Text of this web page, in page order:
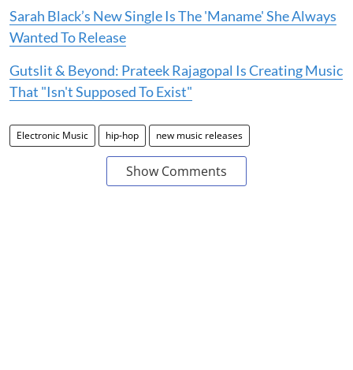
Sarah Black’s New Single Is The 'Maname' She Always
Wanted To Release
Gutslit & Beyond: Prateek Rajagopal Is Creating Music
That "Isn't Supposed To Exist"
Electronic Music hip-hop new music releases
Show Comments